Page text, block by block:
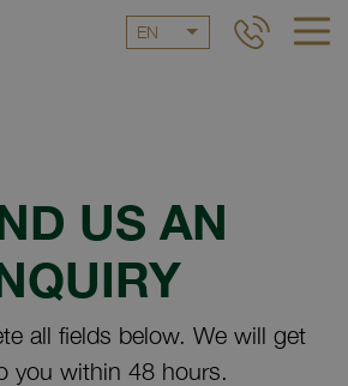
EN
US AN
all fields below. We will get
you within 48 hours.